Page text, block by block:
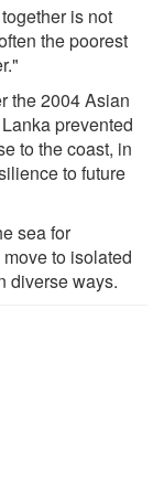
is not
the poorest
the 2004 Asian
prevented
to the coast, in
to future
sea for
to isolated
diverse ways.